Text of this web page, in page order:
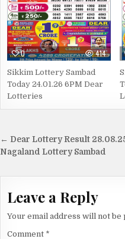
0 414
Sikkim Lottery Sambad
Today 24.01.26 6PM Dear
Lotteries
Post
navigation
← Dear Lottery Result 28.08.25
Nagaland Lottery Sambad
Leave a Reply
Your email address will not be
Comment *